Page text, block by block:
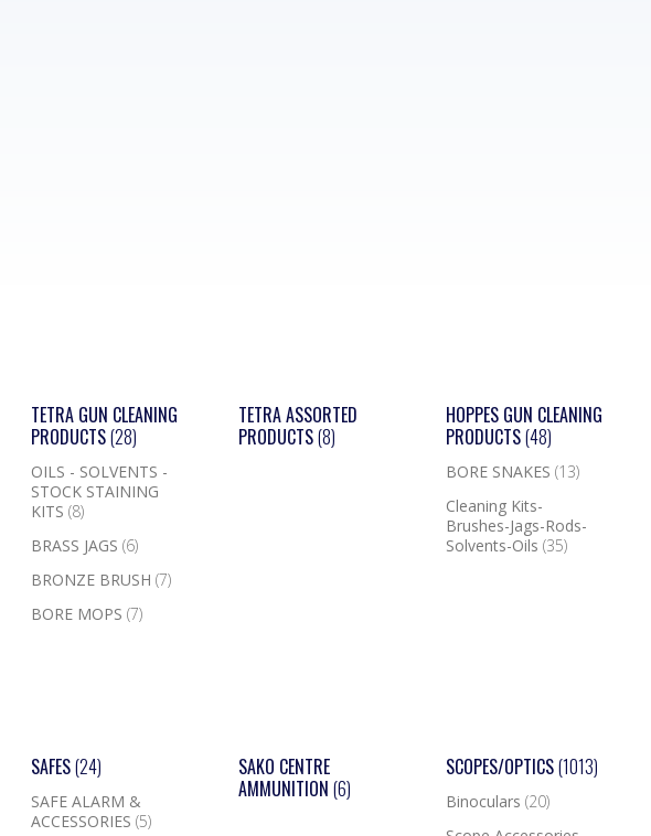
TETRA GUN CLEANING
PRODUCTS(28)
OILS - SOLVENTS -
STOCK STAINING
KITS(8)
BRASS JAGS(6)
BRONZE BRUSH(7)
BORE MOPS(7)
TETRA ASSORTED
PRODUCTS(8)
HOPPES GUN CLEANING
PRODUCTS(48)
BORE SNAKES (13)
Cleaning Kits-
Brushes-Jags-Rods-
Solvents-Oils (35)
SAFES(24)
SAFE ALARM &
ACCESSORIES(5)
SAKO CENTRE
AMMUNITION (6)
SCOPES/OPTICS(1013)
Binoculars (20)